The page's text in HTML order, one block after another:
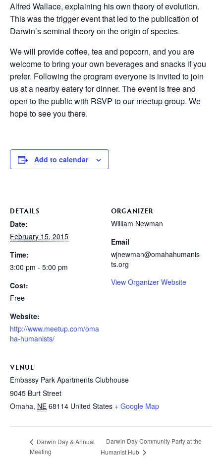
Alfred Wallace, explaining his own theory of evolution.
This was the trigger event that led to the publication of
Darwin’s seminal theory on the origin of species.
We will provide coffee, tea and popcorn, and you are
welcome to bring your own beverages and snacks if you
prefer. Following the program everyone is invited to join
us at a nearby eatery for dinner. The event is free and
open to the public with RSVP to our meetup group. We
hope to see you there.
Add to calendar
DETAILS
Date:
February 15, 2015
Time:
3:00 pm - 5:00 pm
Cost:
Free
Website:
http://www.meetup.com/oma
ha-humanists/
VENUE
Embassy Park Apartments Clubhouse
9045 Burt Street
Omaha, NE 68114 United States + Google Map
ORGANIZER
William Newman
Email
wjnewman@omahahumanis
ts.org
View Organizer Website
Darwin Day & Annual
Meeting
Darwin Day Community Party at the
Humanist Hub